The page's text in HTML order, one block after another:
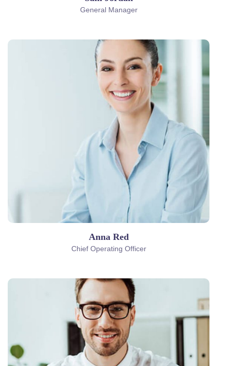
General Manager
Anna Red
Chief Operating Officer